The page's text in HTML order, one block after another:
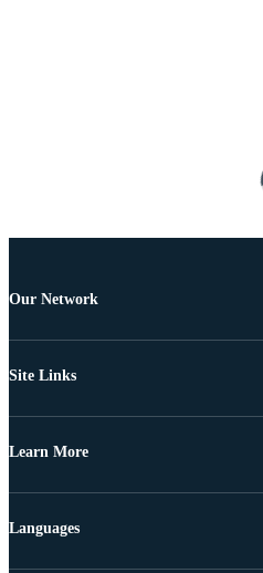
Our Network
Site Links
Learn More
Languages